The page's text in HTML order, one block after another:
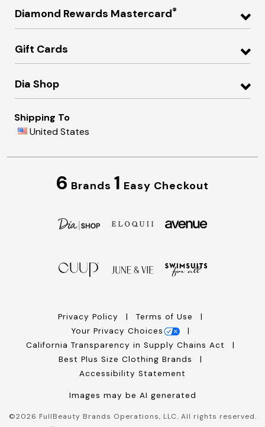
Diamond Rewards Mastercard®
Gift Cards
Dia Shop
Shipping To
United States
6 Brands 1 Easy Checkout
Privacy Policy
Terms of Use
Your Privacy Choices
California Transparency in Supply Chains Act
Best Plus Size Clothing Brands
Accessibility Statement
Images may be AI generated
©2026 FullBeauty Brands Operations, LLC. All rights reserved.